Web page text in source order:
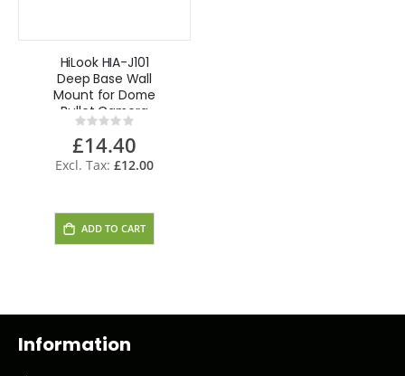
HiLook HIA-J101
Deep Base Wall
Mount for Dome
Bullet Camera
Rating:
0%
£14.40
£12.00
ADD TO CART
Information